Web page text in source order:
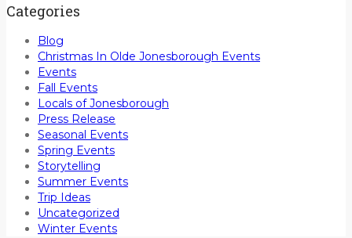
Categories
Blog
Christmas In Olde Jonesborough Events
Events
Fall Events
Locals of Jonesborough
Press Release
Seasonal Events
Spring Events
Storytelling
Summer Events
Trip Ideas
Uncategorized
Winter Events